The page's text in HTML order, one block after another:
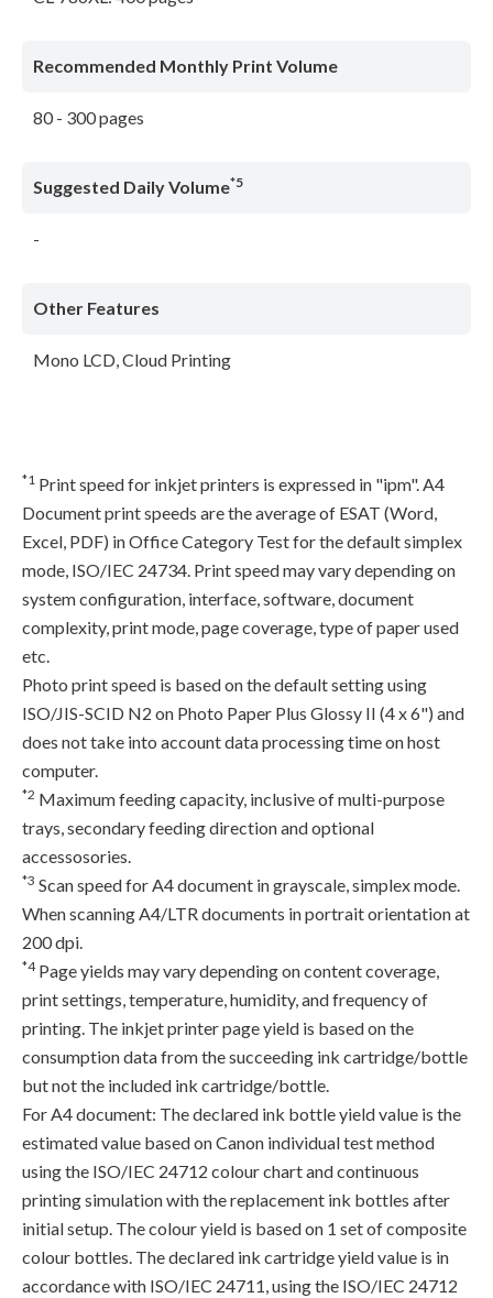
Recommended Monthly Print Volume
80 - 300 pages
Suggested Daily Volume*5
-
Other Features
Mono LCD, Cloud Printing
*1 Print speed for inkjet printers is expressed in "ipm". A4
Document print speeds are the average of ESAT (Word,
Excel, PDF) in Office Category Test for the default simplex
mode, ISO/IEC 24734. Print speed may vary depending on
system configuration, interface, software, document
complexity, print mode, page coverage, type of paper used
etc.
Photo print speed is based on the default setting using
ISO/JIS-SCID N2 on Photo Paper Plus Glossy II (4 x 6") and
does not take into account data processing time on host
computer.
*2 Maximum feeding capacity, inclusive of multi-purpose
trays, secondary feeding direction and optional
accessosories.
*3 Scan speed for A4 document in grayscale, simplex mode.
When scanning A4/LTR documents in portrait orientation at
200 dpi.
*4Page yields may vary depending on content coverage,
print settings, temperature, humidity, and frequency of
printing. The inkjet printer page yield is based on the
consumption data from the succeeding ink cartridge/bottle
but not the included ink cartridge/bottle.
For A4 document: The declared ink bottle yield value is the
estimated value based on Canon individual test method
using the ISO/IEC 24712 colour chart and continuous
printing simulation with the replacement ink bottles after
initial setup. The colour yield is based on 1 set of composite
colour bottles. The declared ink cartridge yield value is in
accordance with ISO/IEC 24711, using the ISO/IEC 24712